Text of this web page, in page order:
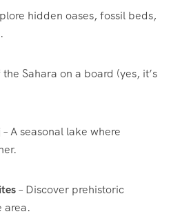
hidden oases, fossil beds,
the Sahara on a board (yes, it’s
– A seasonal lake where
– Discover prehistoric
area.